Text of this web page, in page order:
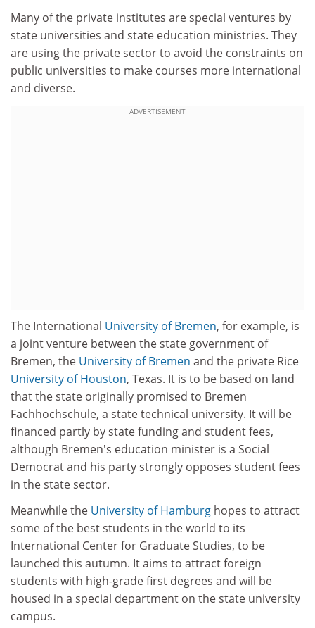
Many of the private institutes are special ventures by
state universities and state education ministries. They
are using the private sector to avoid the constraints on
public universities to make courses more international
and diverse.
ADVERTISEMENT
The International University of Bremen, for example, is
a joint venture between the state government of
Bremen, the University of Bremen and the private Rice
University of Houston, Texas. It is to be based on land
that the state originally promised to Bremen
Fachhochschule, a state technical university. It will be
financed partly by state funding and student fees,
although Bremen's education minister is a Social
Democrat and his party strongly opposes student fees
in the state sector.
Meanwhile the University of Hamburg hopes to attract
some of the best students in the world to its
International Center for Graduate Studies, to be
launched this autumn. It aims to attract foreign
students with high-grade first degrees and will be
housed in a special department on the state university
campus.